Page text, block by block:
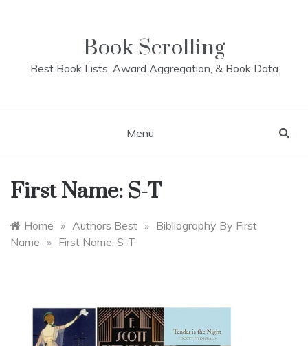
Book Scrolling
Best Book Lists, Award Aggregation, & Book Data
Menu
First Name: S-T
Home » Authors Best » Bibliography By First
Name » First Name: S-T